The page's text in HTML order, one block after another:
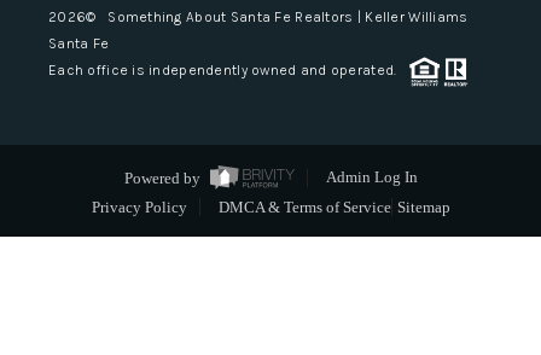
2026© Something About Santa Fe Realtors | Keller Williams
Santa Fe
Each office is independently owned and operated.
Powered by
Admin Log In
Privacy Policy
DMCA & Terms of Service Sitemap